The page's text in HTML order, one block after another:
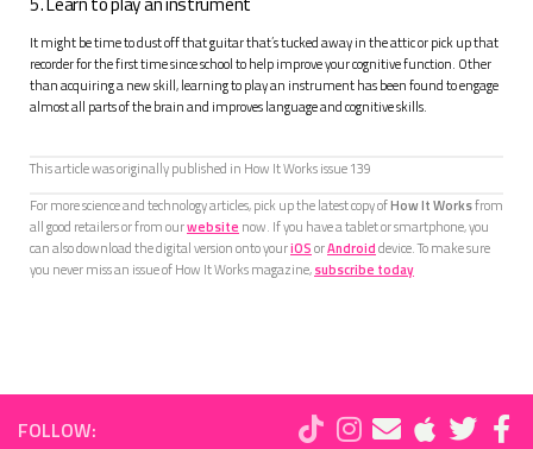
It might be time to dust off that guitar that’s tucked away in the attic or pick up that
recorder for the first time since school to help improve your cognitive function. Other
than acquiring a new skill, learning to play an instrument has been found to engage
almost all parts of the brain and improves language and cognitive skills.
This article was originally published in How It Works issue139
For more science and technology articles, pick up the latest copy ofHow It Worksfrom
all good retailers or from ourwebsite now. If you have a tablet or smartphone, you
can also download the digital version onto youriOSorAndroiddevice. To make sure
you never miss an issue of How It Works magazine,subscribe today
FOLLOW: